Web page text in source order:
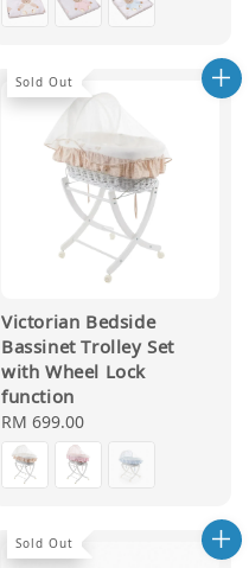
Sold Out
Victorian Bedside
Bassinet Trolley Set
with Wheel Lock
function
Regular
price
RM 699.00
Sold Out